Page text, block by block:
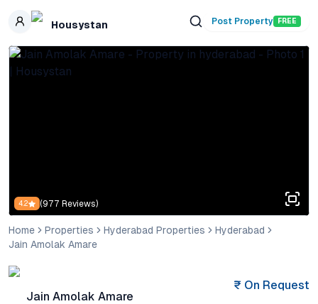
Skip to main content
Housystan Post Property FREE
4.2 (977 Reviews)
Home Properties Hyderabad Properties
Hyderabad
Jain Amolak Amare
Jain Amolak Amare
₹ On Request